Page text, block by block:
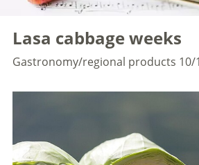
Lasa cabbage weeks
Gastronomy/regional products 10/